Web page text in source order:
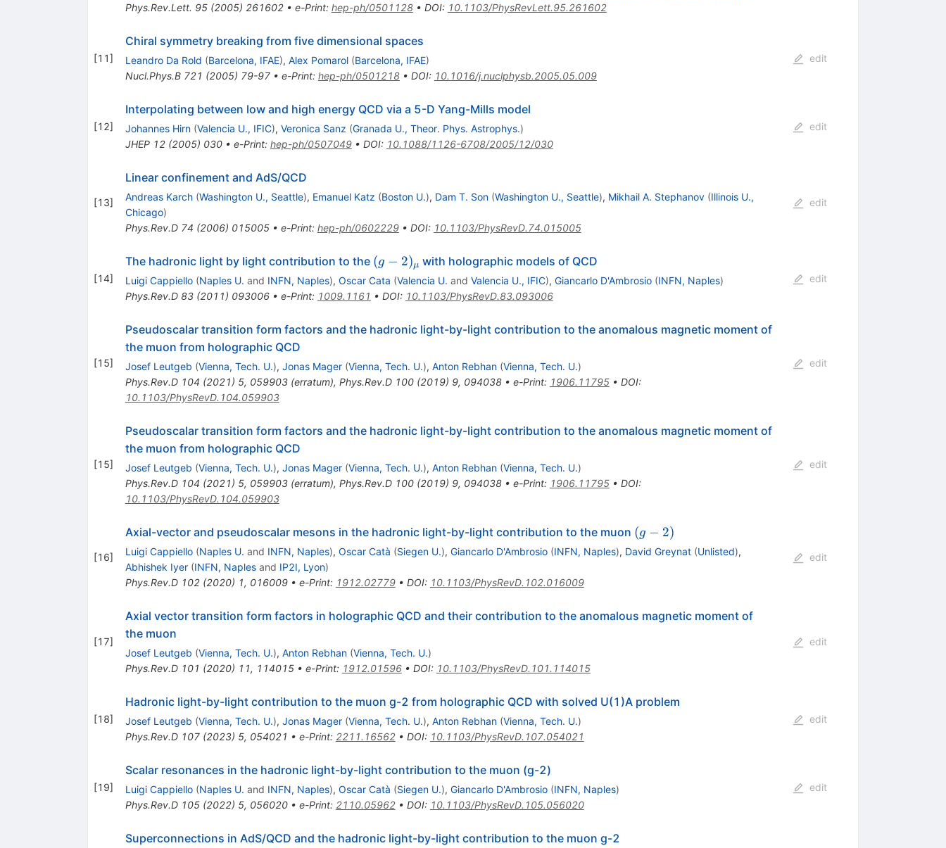
Phys.Rev.Lett. 95(2005) 261602• e-Print: hep-ph/0501128• DOI: 10.1103/PhysRevLett.95.261602
[11]
Chiral symmetry breaking from five dimensional spaces
Leandro Da Rold (Barcelona, IFAE), Alex Pomarol (Barcelona, IFAE)
Nucl.Phys.B 721 (2005) 79-97• e-Print: hep-ph/0501218• DOI: 10.1016/j.nuclphysb.2005.05.009
edit
[12]
Interpolating between low and high energy QCD via a 5-D Yang-Mills model
Johannes Hirn (Valencia U., IFIC), Veronica Sanz (Granada U., Theor. Phys. Astrophys.)
JHEP 12(2005) 030• e-Print: hep-ph/0507049• DOI: 10.1088/1126-6708/2005/12/030
edit
[13]
Linear confinement and AdS/QCD
Andreas Karch (Washington U., Seattle), Emanuel Katz (Boston U.), Dam T. Son (Washington U., Seattle), Mikhail A. Stephanov (Illinois U.,
Chicago)
Phys.Rev.D 74 (2006) 015005• e-Print: hep-ph/0602229• DOI: 10.1103/PhysRevD.74.015005
edit
[14]
The hadronic light by light contribution to the (g-
2)_{\mu}
(g − 2)μ with holographic models of QCD
Luigi Cappiello (Naples U. and INFN, Naples), Oscar Cata (Valencia U. and Valencia U., IFIC), Giancarlo D'Ambrosio (INFN, Naples)
Phys.Rev.D 83(2011) 093006• e-Print: 1009.1161 • DOI: 10.1103/PhysRevD.83.093006
edit
[15]
Pseudoscalar transition form factors and the hadronic light-by-light contribution to the anomalous magnetic moment of
the muon from holographic QCD
Josef Leutgeb (Vienna, Tech. U.), Jonas Mager (Vienna, Tech. U.), Anton Rebhan (Vienna, Tech. U.)
Phys.Rev.D 104 (2021) 5, 059903(erratum), Phys.Rev.D 100(2019) 9, 094038• e-Print: 1906.11795• DOI:
10.1103/PhysRevD.104.059903
edit
[15]
Pseudoscalar transition form factors and the hadronic light-by-light contribution to the anomalous magnetic moment of
the muon from holographic QCD
Josef Leutgeb (Vienna, Tech. U.), Jonas Mager (Vienna, Tech. U.), Anton Rebhan (Vienna, Tech. U.)
Phys.Rev.D 104 (2021) 5, 059903(erratum), Phys.Rev.D 100(2019) 9, 094038• e-Print: 1906.11795• DOI:
10.1103/PhysRevD.104.059903
edit
[16]
Axial-vector and pseudoscalar mesons in the hadronic light-by-light contribution to the muon (g-
2)
(g − 2)
Luigi Cappiello (Naples U. and INFN, Naples), Oscar Catà (Siegen U.), Giancarlo D'Ambrosio (INFN, Naples), David Greynat (Unlisted),
Abhishek Iyer (INFN, Naplesand IP2I, Lyon)
Phys.Rev.D 102(2020) 1, 016009• e-Print: 1912.02779• DOI: 10.1103/PhysRevD.102.016009
edit
[17]
Axial vector transition form factors in holographic QCD and their contribution to the anomalous magnetic moment of
the muon
Josef Leutgeb (Vienna, Tech. U.), Anton Rebhan (Vienna, Tech. U.)
Phys.Rev.D 101 (2020) 11, 114015• e-Print: 1912.01596• DOI: 10.1103/PhysRevD.101.114015
edit
[18]
Hadronic light-by-light contribution to the muon g-2 from holographic QCD with solved U(1 )Aproblem
Josef Leutgeb (Vienna, Tech. U.), Jonas Mager (Vienna, Tech. U.), Anton Rebhan (Vienna, Tech. U.)
Phys.Rev.D 107(2023) 5, 054021 • e-Print: 2211.16562• DOI: 10.1103/PhysRevD.107.054021
edit
[19]
Scalar resonances in the hadronic light-by-light contribution to the muon (g-2)
Luigi Cappiello (Naples U. and INFN, Naples), Oscar Catà (Siegen U.), Giancarlo D'Ambrosio (INFN, Naples)
Phys.Rev.D 105(2022) 5, 056020• e-Print: 2110.05962• DOI: 10.1103/PhysRevD.105.056020
edit
Superconnections in AdS/QCD and the hadronic light-by-light contribution to the muon g-2